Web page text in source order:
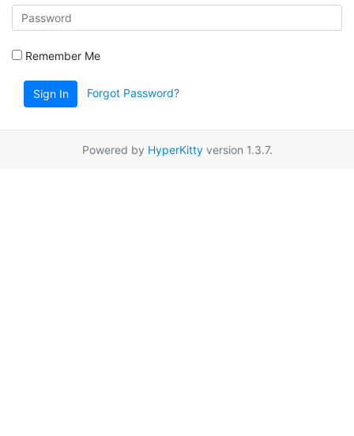
Remember Me
Sign In Forgot Password?
Powered by HyperKittyversion 1.3.7.